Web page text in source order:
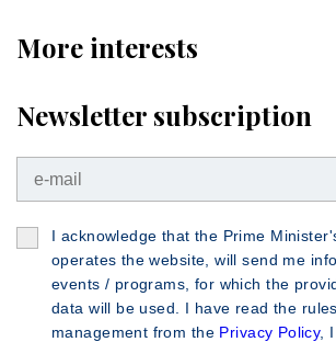
More interests
Newsletter subscription
I acknowledge that the Prime
operates the website, will send me
events / programs, for which the
data will be used. I have read the
management from the Privacy Policy, I